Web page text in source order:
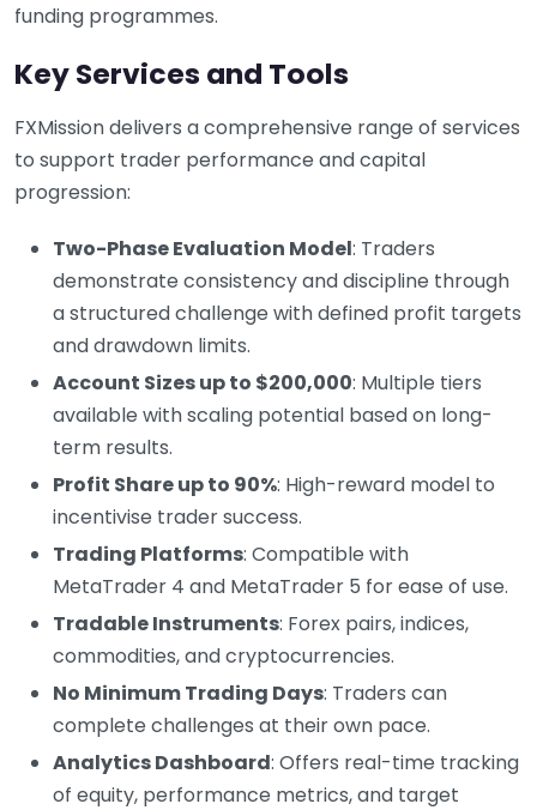
funding programmes.
Key Services and Tools
FXMission delivers a comprehensive range of services
to support trader performance and capital
progression:
Two-Phase Evaluation Model: Traders
demonstrate consistency and discipline through
a structured challenge with defined profit targets
and drawdown limits.
Account Sizes up to $200,000: Multiple tiers
available with scaling potential based on long-
term results.
Profit Share up to 90%: High-reward model to
incentivise trader success.
Trading Platforms: Compatible with
MetaTrader 4 and MetaTrader 5 for ease of use.
Tradable Instruments: Forex pairs, indices,
commodities, and cryptocurrencies.
No Minimum Trading Days: Traders can
complete challenges at their own pace.
Analytics Dashboard: Offers real-time tracking
of equity, performance metrics, and target